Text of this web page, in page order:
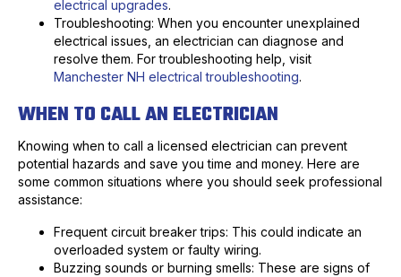
electrical upgrades.
Troubleshooting: When you encounter unexplained
electrical issues, an electrician can diagnose and
resolve them. For troubleshooting help, visit
Manchester NH electrical troubleshooting.
WHEN TO CALL AN ELECTRICIAN
Knowing when to call a licensed electrician can prevent
potential hazards and save you time and money. Here are
some common situations where you should seek professional
assistance:
Frequent circuit breaker trips: This could indicate an
overloaded system or faulty wiring.
Buzzing sounds or burning smells: These are signs of